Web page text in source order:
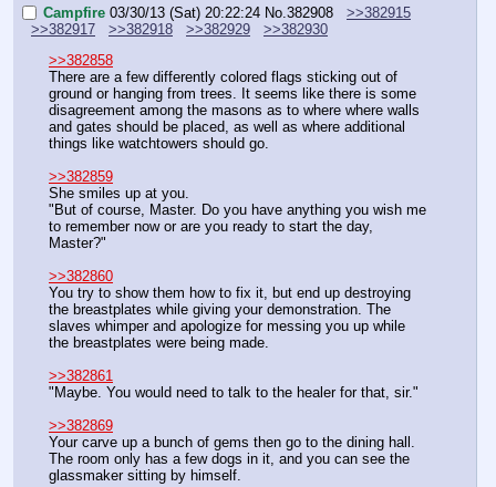
Campfire 03/30/13 (Sat) 20:22:24 No. 382908
>>382915
>>382917
>>382918 >>382929
>>382930
>>382858
There are a few differently colored flags sticking out of
ground or hanging from trees. It seems like there is some
disagreement among the masons as to where where walls
and gates should be placed, as well as where additional
things like watchtowers should go.
>>382859
She smiles up at you.
"But of course, Master. Do you have anything you wish me
to remember now or are you ready to start the day,
Master?"
>>382860
You try to show them how to fix it, but end up destroying
the breastplates while giving your demonstration. The
slaves whimper and apologize for messing you up while
the breastplates were being made.
>>382861
"Maybe. You would need to talk to the healer for that, sir."
>>382869
Your carve up a bunch of gems then go to the dining hall.
The room only has a few dogs in it, and you can see the
glassmaker sitting by himself.